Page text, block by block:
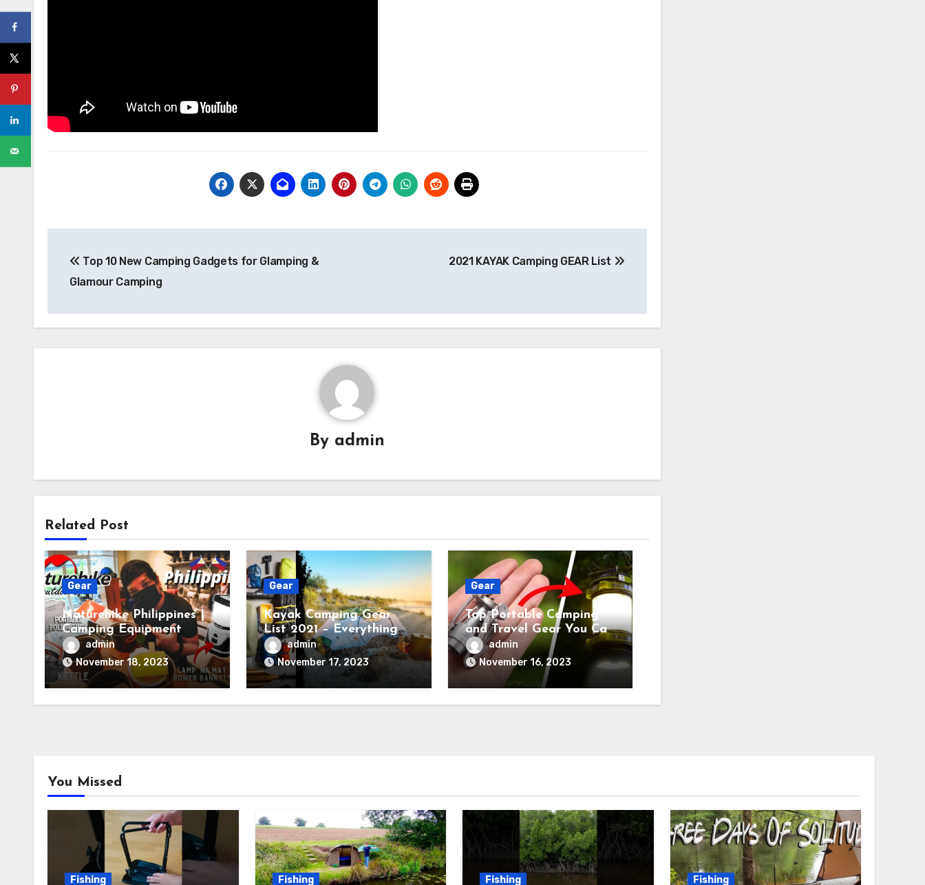
navigation
Top 10 New Camping Gadgets for Glamping &
Glamour Camping
2021 KAYAK Camping GEAR List
By admin
Related Post
Gear
Naturehike Philippines |
Camping Equipment
admin
November 18, 2023
Gear
Kayak Camping Gear
List 2021 – Everything
You Need
admin
November 17, 2023
Gear
Top Portable Camping
and Travel Gear You Can
Buy Right Now
admin
November 16, 2023
You Missed
Fishing Fishing Fishing Fishing